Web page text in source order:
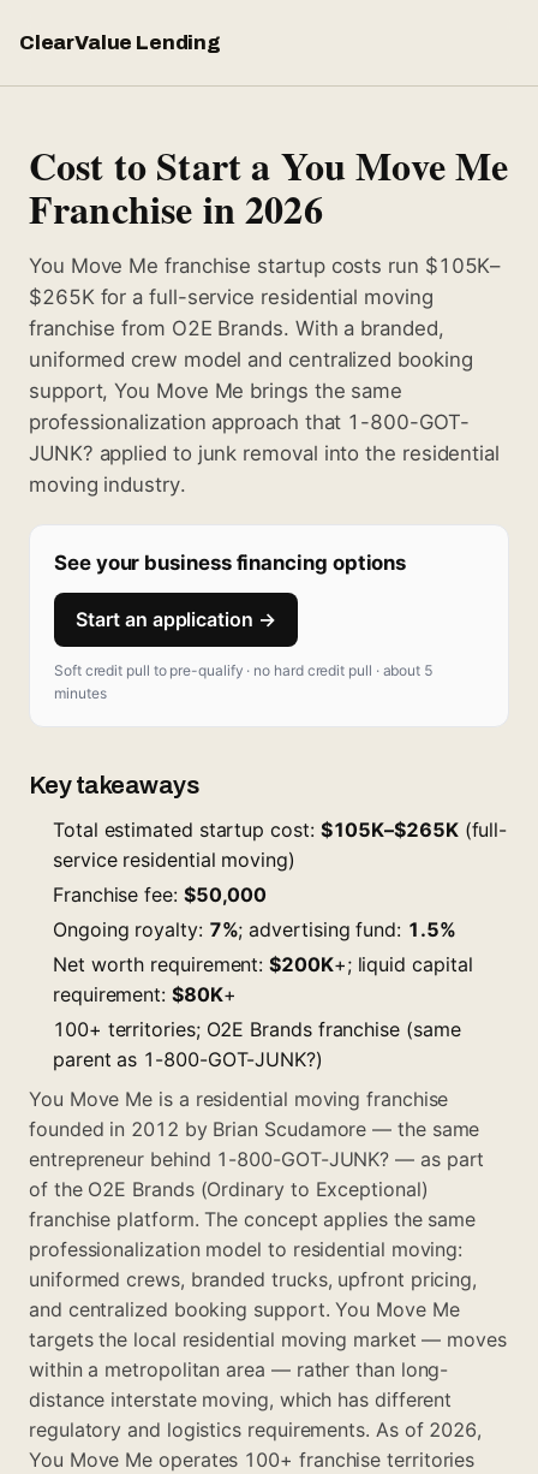
ClearValue Lending
Cost to Start a You Move Me
Franchise in 2026
You Move Me franchise startup costs run $105K–
$265K for a full-service residential moving
franchise from O2E Brands. With a branded,
uniformed crew model and centralized booking
support, You Move Me brings the same
professionalization approach that 1-800-GOT-
JUNK? applied to junk removal into the residential
moving industry.
See your business financing options
Start an application →
Soft credit pull to pre-qualify · no hard credit pull · about 5
minutes
Key takeaways
Total estimated startup cost: $105K–$265K(full-
service residential moving)
Franchise fee: $50,000
Ongoing royalty: 7%; advertising fund: 1.5%
Net worth requirement:$200K+; liquid capital
requirement: $80K+
100+ territories; O2E Brands franchise (same
parent as 1-800-GOT-JUNK?)
You Move Me is a residential moving franchise
founded in 2012 by Brian Scudamore — the same
entrepreneur behind 1-800-GOT-JUNK? — as part
of the O2E Brands (Ordinary to Exceptional)
franchise platform. The concept applies the same
professionalization model to residential moving:
uniformed crews, branded trucks, upfront pricing,
and centralized booking support. You Move Me
targets the local residential moving market — moves
within a metropolitan area — rather than long-
distance interstate moving, which has different
regulatory and logistics requirements. As of 2026,
You Move Me operates 100+ franchise territories